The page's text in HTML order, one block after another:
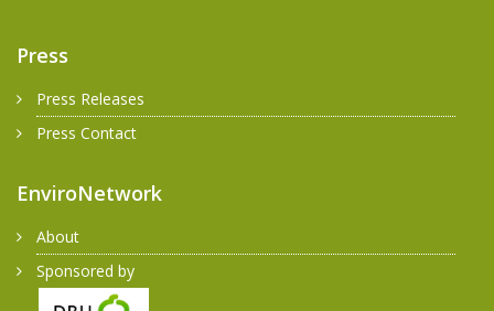
Press
Press Releases
Press Contact
EnviroNetwork
About
Sponsored by